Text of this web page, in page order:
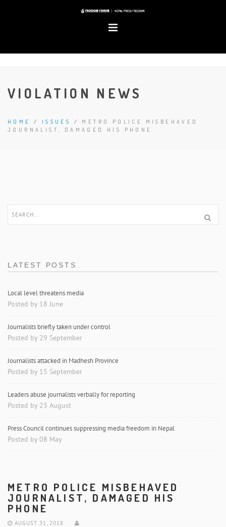
VIOLATION NEWS
HOME / ISSUES / METRO POLICE MISBEHAVED
JOURNALIST, DAMAGED HIS PHONE
LATEST POSTS
Local level threatens media
Posted by 18 June
Journalists briefly taken under control
Posted by 29 September
Journalists attacked in Madhesh Province
Posted by 15 September
Leaders abuse journalists verbally for reporting
Posted by 23 August
Press Council continues suppressing media freedom in Nepal
Posted by 08 May
METRO POLICE MISBEHAVED
JOURNALIST, DAMAGED HIS
PHONE
AUGUST 31, 2018